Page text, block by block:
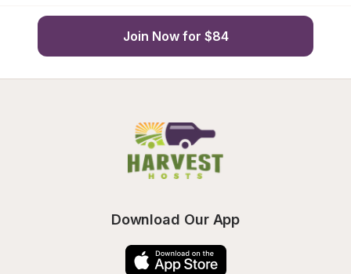
Join Now for $84
Download Our App